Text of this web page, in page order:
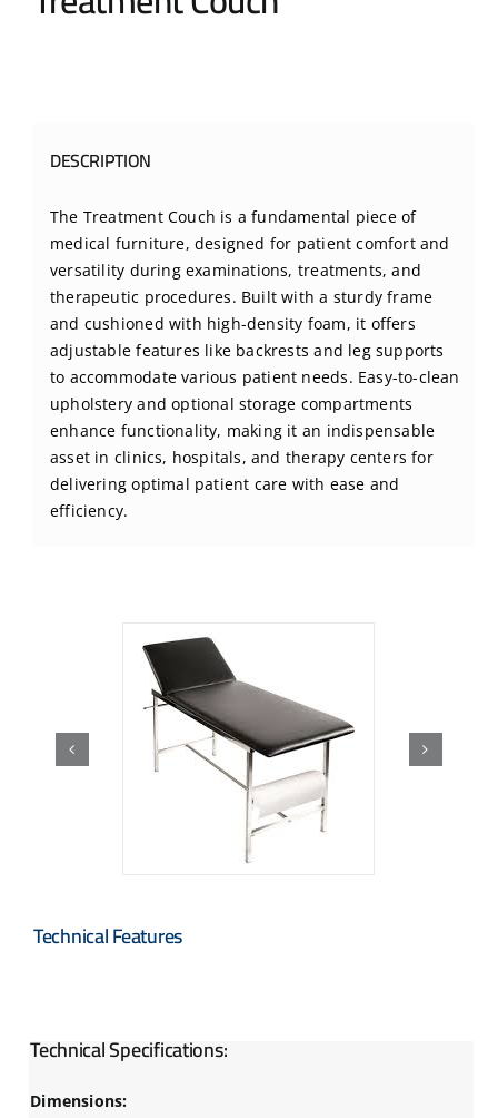
BLOG
DESCRIPTION
The Treatment Couch is a fundamental piece of
medical furniture, designed for patient comfort and
versatility during examinations, treatments, and
therapeutic procedures. Built with a sturdy frame
and cushioned with high-density foam, it offers
adjustable features like backrests and leg supports
to accommodate various patient needs. Easy-to-clean
upholstery and optional storage compartments
enhance functionality, making it an indispensable
asset in clinics, hospitals, and therapy centers for
delivering optimal patient care with ease and
efficiency.
Technical Features
Technical Specifications:
Dimensions: